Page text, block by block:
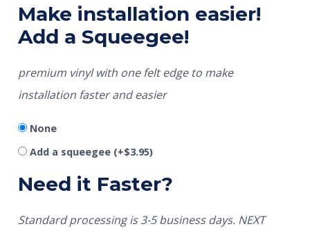
Make installation easier!
Add a Squeegee!
premium vinyl with one felt edge to make
installation faster and easier
None
Add a squeegee (+$3.95)
Need it Faster?
Standard processing is 3-5 business days. NEXT